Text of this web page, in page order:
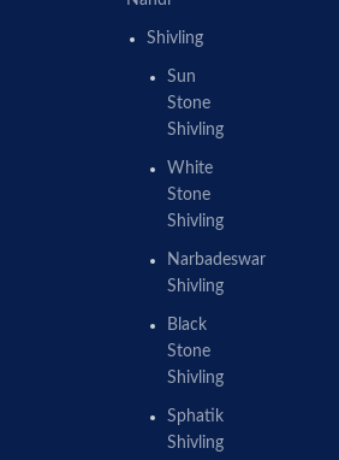
Shivling
Sun
Stone
Shivling
White
Stone
Shivling
Narbadeswar
Shivling
Black
Stone
Shivling
Sphatik
Shivling